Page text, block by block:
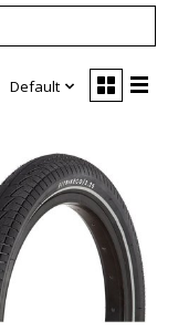
Default